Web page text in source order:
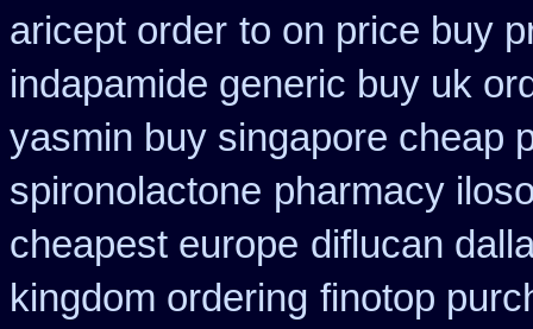
aricept order to on price buy
indapamide generic buy uk
yasmin buy singapore cheap
spironolactone pharmacy
cheapest europe diflucan
kingdom ordering finotop